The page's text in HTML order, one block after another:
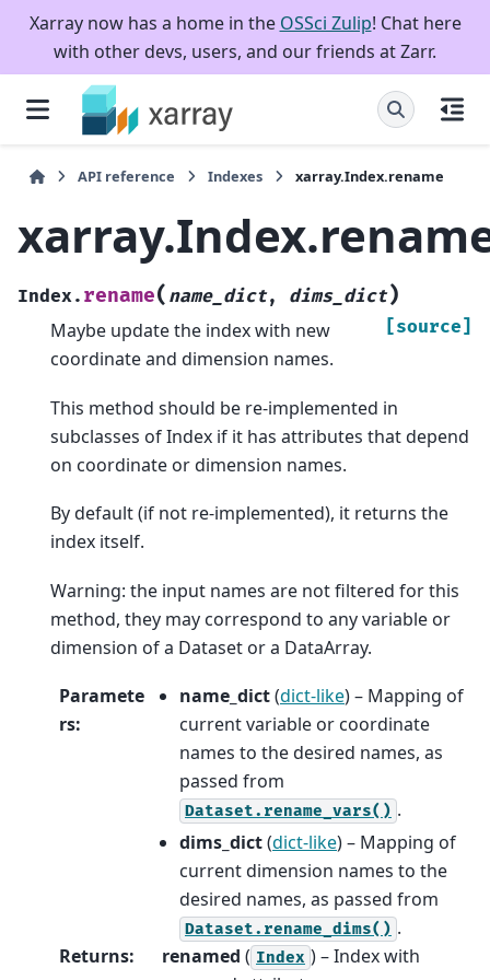
Xarray now has a home in the OSSci Zulip! Chat here
with other devs, users, and our friends at Zarr.
API reference Indexes xarray.Index.rename
Index. rename( name_dict, dims_dict)
[source]
Maybe update the index with new
coordinate and dimension names.
This method should be re-implemented in
subclasses of Index if it has attributes that depend
on coordinate or dimension names.
By default (if not re-implemented), it returns the
index itself.
Warning: the input names are not filtered for this
method, they may correspond to any variable or
dimension of a Dataset or a DataArray.
Paramete
rs:
name_dict(dict-like) – Mapping of
current variable or coordinate
names to the desired names, as
passed from
Dataset.rename_vars() .
dims_dict(dict-like) – Mapping of
current dimension names to the
desired names, as passed from
Dataset.rename_dims() .
Returns: renamed ( Index ) – Index with